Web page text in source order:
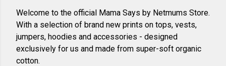
Welcome to the official Mama Says by Netmums Store.
With a selection of brand new prints on tops, vests,
jumpers, hoodies and accessories - designed
exclusively for us and made from super-soft organic
cotton.